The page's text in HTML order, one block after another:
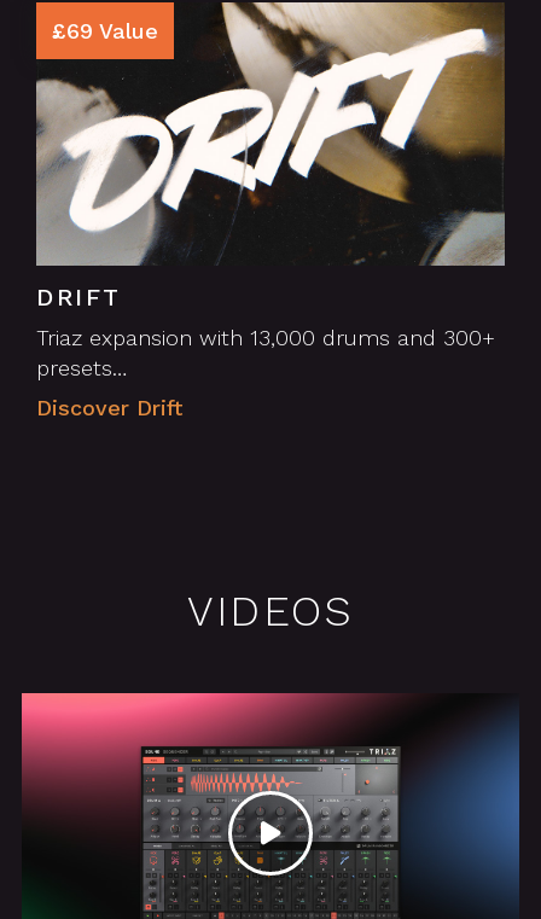
£69 Value
DRIFT
Triaz expansion with 13,000 drums and 300+
presets…
Discover Drift
VIDEOS